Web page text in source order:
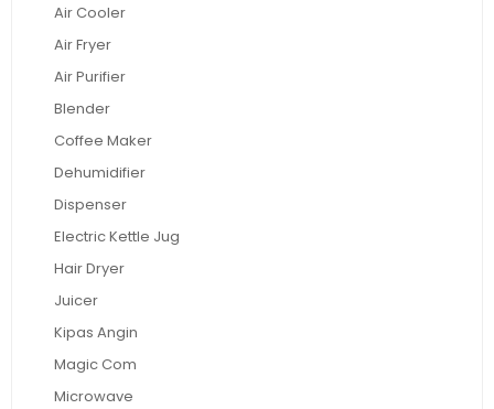
Air Cooler
Air Fryer
Air Purifier
Blender
Coffee Maker
Dehumidifier
Dispenser
Electric Kettle Jug
Hair Dryer
Juicer
Kipas Angin
Magic Com
Microwave